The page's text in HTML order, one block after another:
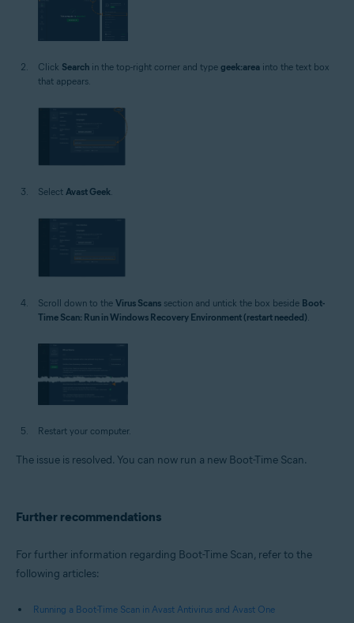
Click Search in the top-right corner and type geek:area into the text box
that appears.
Select Avast Geek.
Scroll down to the Virus Scans section and untick the box beside Boot-
Time Scan: Run in Windows Recovery Environment (restart needed)
Restart your computer.
The issue is resolved. You can now run a new Boot-Time Scan.
Further recommendations
For further information regarding Boot-Time Scan, refer to the
following articles:
Running a Boot-Time Scan in Avast Antivirus and Avast One